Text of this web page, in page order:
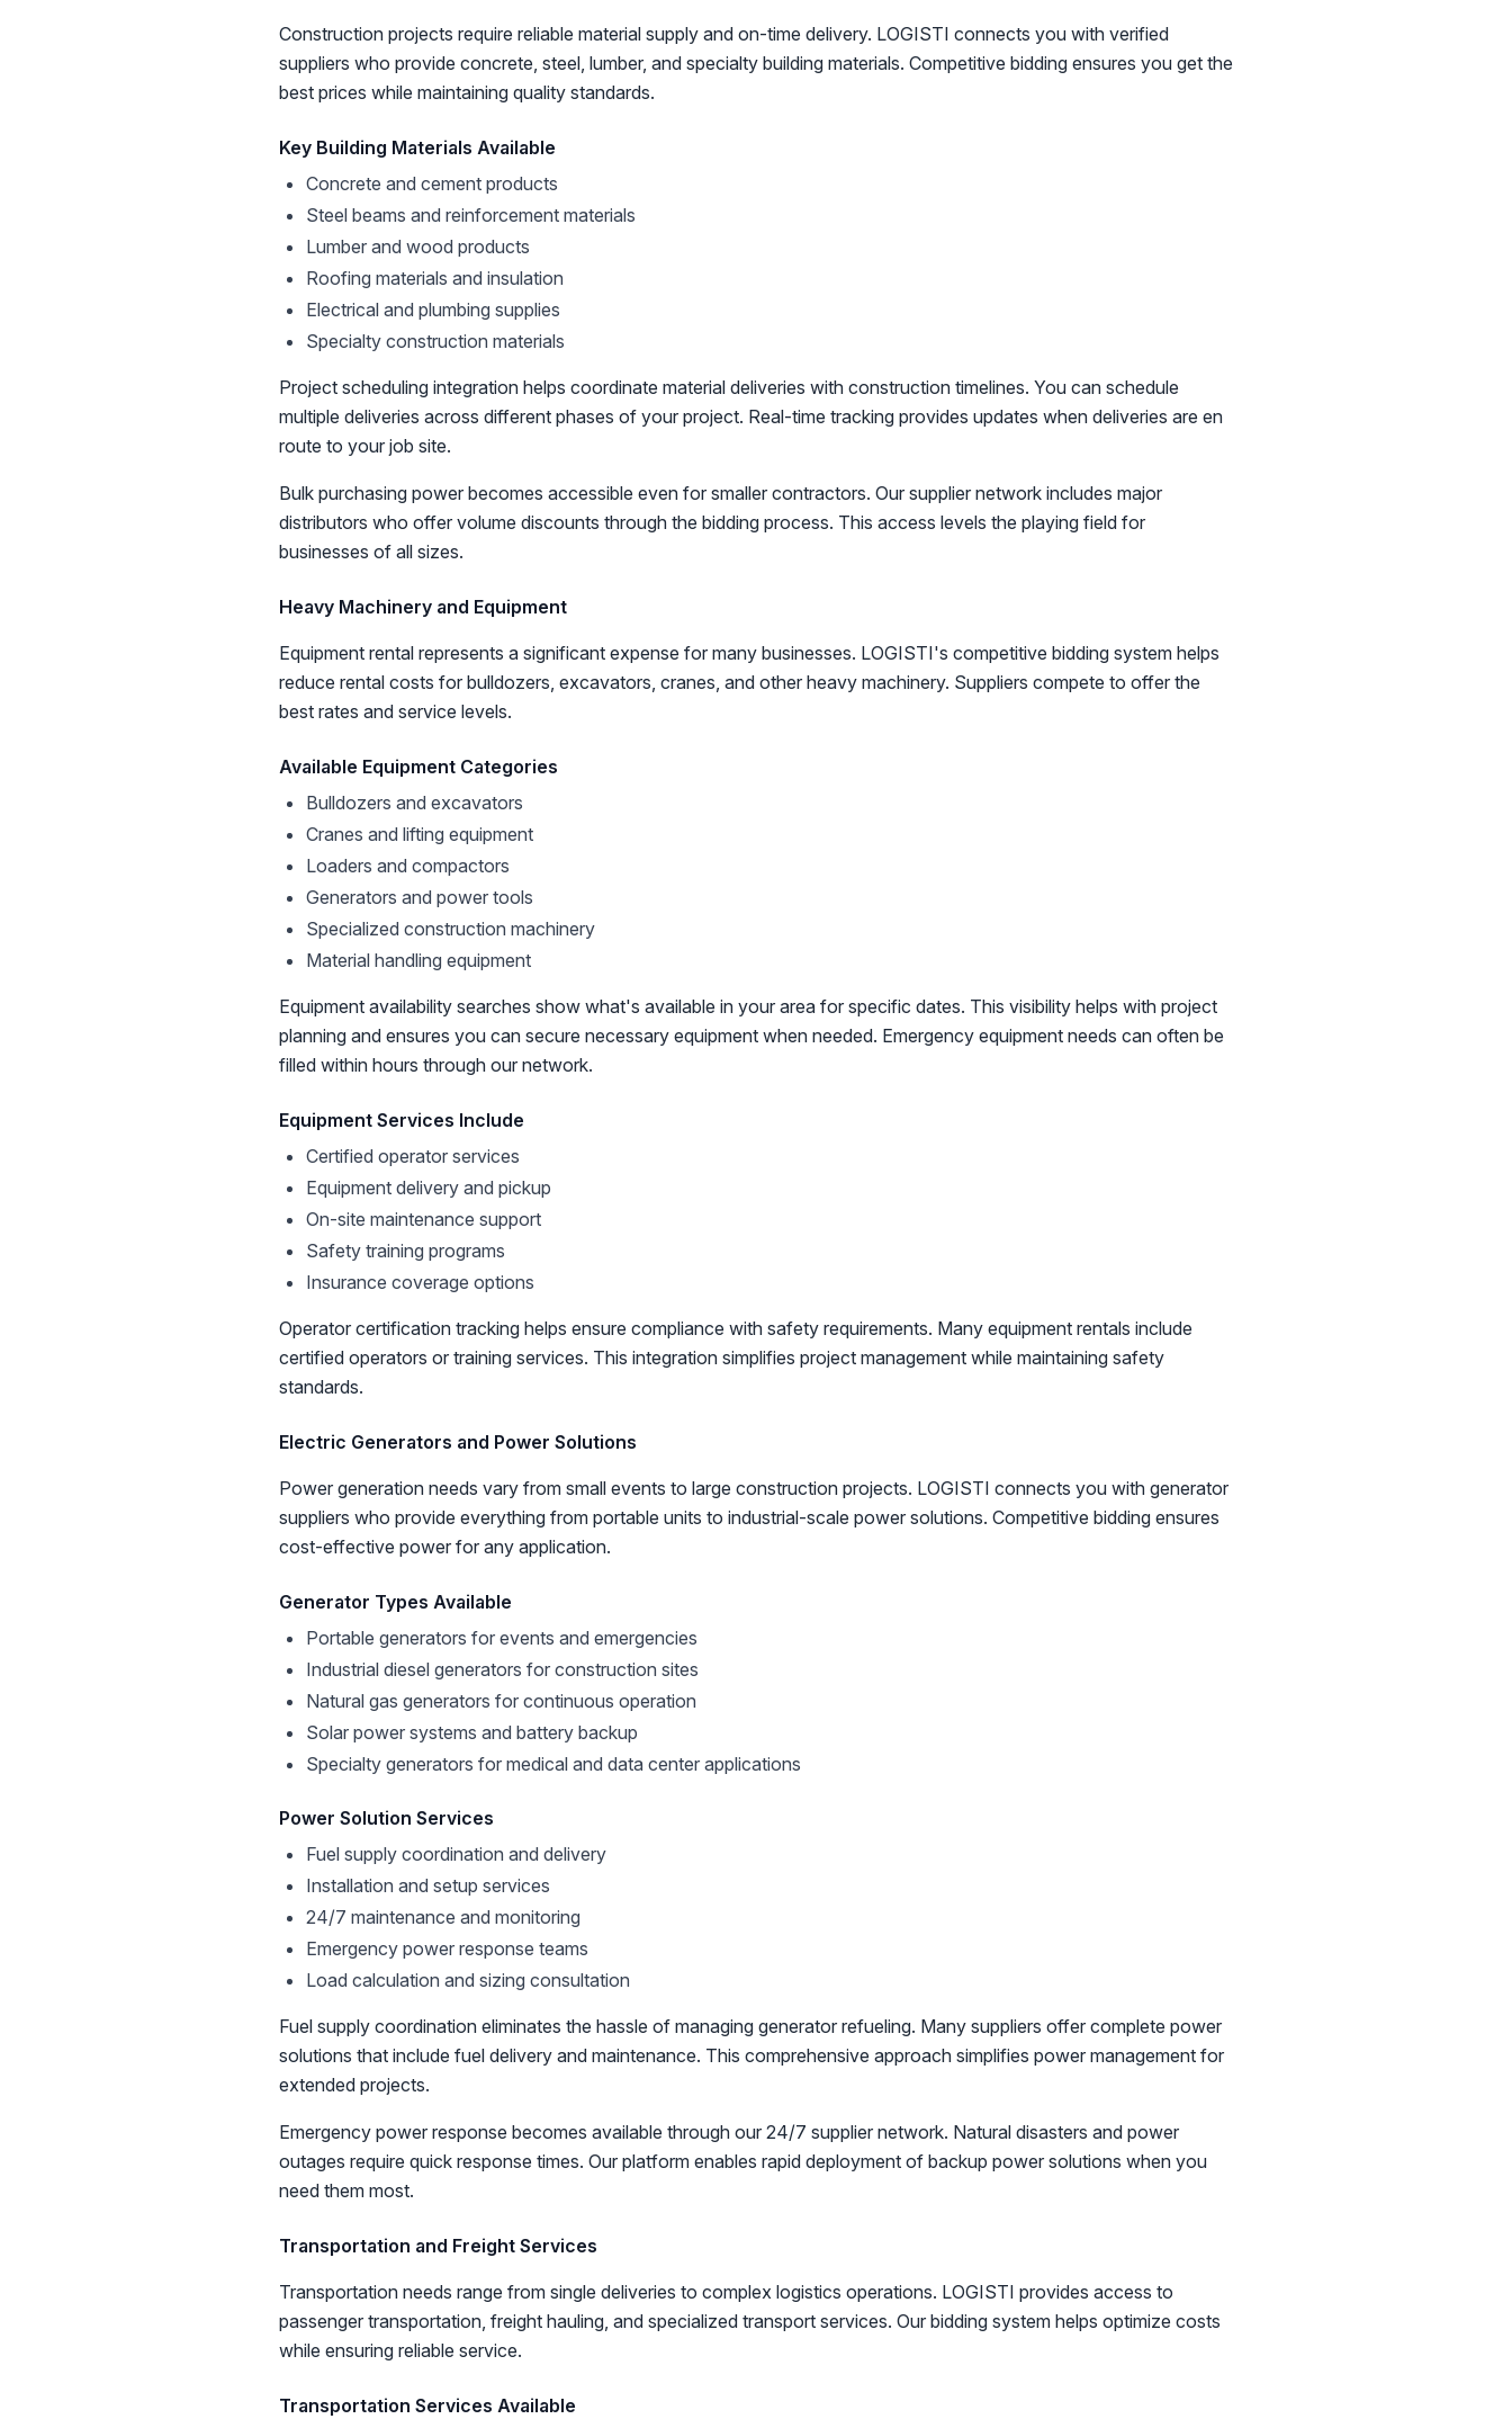
Construction projects require reliable material supply and on-time delivery. LOGISTI connects you with verified
suppliers who provide concrete, steel, lumber, and specialty building materials. Competitive bidding ensures you get the
best prices while maintaining quality standards.
Key Building Materials Available
Concrete and cement products
Steel beams and reinforcement materials
Lumber and wood products
Roofing materials and insulation
Electrical and plumbing supplies
Specialty construction materials
Project scheduling integration helps coordinate material deliveries with construction timelines. You can schedule
multiple deliveries across different phases of your project. Real-time tracking provides updates when deliveries are en
route to your job site.
Bulk purchasing power becomes accessible even for smaller contractors. Our supplier network includes major
distributors who offer volume discounts through the bidding process. This access levels the playing field for
businesses of all sizes.
Heavy Machinery and Equipment
Equipment rental represents a significant expense for many businesses. LOGISTI's competitive bidding system helps
reduce rental costs for bulldozers, excavators, cranes, and other heavy machinery. Suppliers compete to offer the
best rates and service levels.
Available Equipment Categories
Bulldozers and excavators
Cranes and lifting equipment
Loaders and compactors
Generators and power tools
Specialized construction machinery
Material handling equipment
Equipment availability searches show what's available in your area for specific dates. This visibility helps with project
planning and ensures you can secure necessary equipment when needed. Emergency equipment needs can often be
filled within hours through our network.
Equipment Services Include
Certified operator services
Equipment delivery and pickup
On-site maintenance support
Safety training programs
Insurance coverage options
Operator certification tracking helps ensure compliance with safety requirements. Many equipment rentals include
certified operators or training services. This integration simplifies project management while maintaining safety
standards.
Electric Generators and Power Solutions
Power generation needs vary from small events to large construction projects. LOGISTI connects you with generator
suppliers who provide everything from portable units to industrial-scale power solutions. Competitive bidding ensures
cost-effective power for any application.
Generator Types Available
Portable generators for events and emergencies
Industrial diesel generators for construction sites
Natural gas generators for continuous operation
Solar power systems and battery backup
Specialty generators for medical and data center applications
Power Solution Services
Fuel supply coordination and delivery
Installation and setup services
24/7 maintenance and monitoring
Emergency power response teams
Load calculation and sizing consultation
Fuel supply coordination eliminates the hassle of managing generator refueling. Many suppliers offer complete power
solutions that include fuel delivery and maintenance. This comprehensive approach simplifies power management for
extended projects.
Emergency power response becomes available through our 24/7 supplier network. Natural disasters and power
outages require quick response times. Our platform enables rapid deployment of backup power solutions when you
need them most.
Transportation and Freight Services
Transportation needs range from single deliveries to complex logistics operations. LOGISTI provides access to
passenger transportation, freight hauling, and specialized transport services. Our bidding system helps optimize costs
while ensuring reliable service.
Transportation Services Available